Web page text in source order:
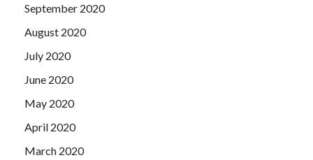
September 2020
August 2020
July 2020
June 2020
May 2020
April 2020
March 2020